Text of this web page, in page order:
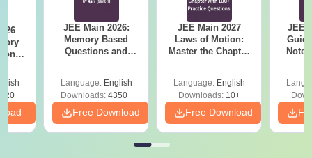
8
JEE Main 2026:
Memory Based
Questions and
Language: English
Downloads:4350+
Free Download
JEE Main 2027
Laws of Motion:
Master the Chapter
Language: English
Downloads:10+
Free Download
JEE